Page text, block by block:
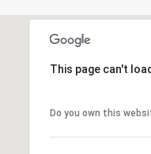
This page can't
Do you own this